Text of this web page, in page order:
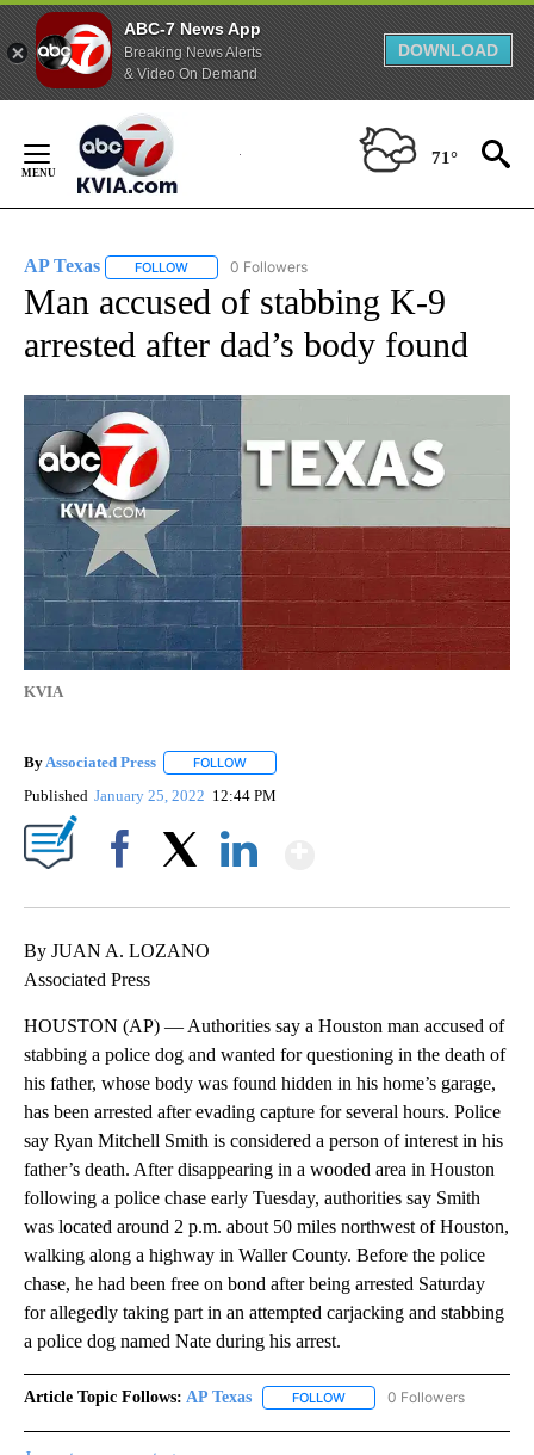
ABC-7 News App
Breaking News Alerts
& Video On Demand
DOWNLOAD
Content
71°
AP Texas FOLLOW FOLLOW "AP TEXAS" TO RECEIVE NOTIFICATIONS
0 Followers
Man accused of stabbing K-9
arrested after dad’s body found
KVIA
By Associated Press FOLLOW
Published January 25, 2022 12:44 PM
By JUAN A. LOZANO
Associated Press
HOUSTON (AP) — Authorities say a Houston man accused of
stabbing a police dog and wanted for questioning in the death of
his father, whose body was found hidden in his home’s garage,
has been arrested after evading capture for several hours. Police
say Ryan Mitchell Smith is considered a person of interest in his
father’s death. After disappearing in a wooded area in Houston
following a police chase early Tuesday, authorities say Smith
was located around 2 p.m. about 50 miles northwest of Houston,
walking along a highway in Waller County. Before the police
chase, he had been free on bond after being arrested Saturday
for allegedly taking part in an attempted carjacking and stabbing
a police dog named Nate during his arrest.
Article Topic Follows: AP Texas FOLLOW FOLLOW "AP TEXAS" TO
0 Followers